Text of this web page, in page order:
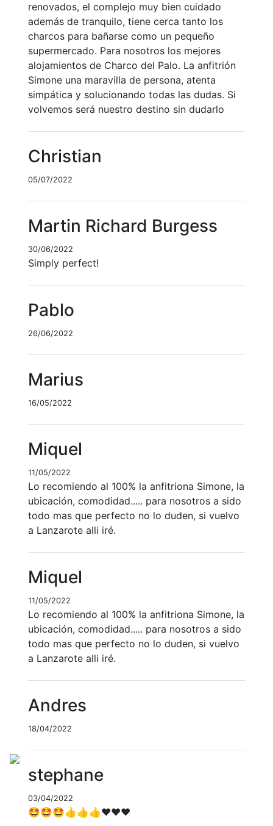
renovados, el complejo muy bien cuidado
además de tranquilo, tiene cerca tanto los
charcos para bañarse como un pequeño
supermercado. Para nosotros los mejores
alojamientos de Charco del Palo. La anfitrión
Simone una maravilla de persona, atenta
simpática y solucionando todas las dudas. Si
volvemos será nuestro destino sin dudarlo
Christian
05/07/2022
Martin Richard Burgess
30/06/2022
Simply perfect!
Pablo
26/06/2022
Marius
16/05/2022
Miquel
11/05/2022
Lo recomiendo al 100% la anfitriona Simone, la
ubicación, comodidad..... para nosotros a sido
todo mas que perfecto no lo duden, si vuelvo
a Lanzarote alli iré.
Miquel
11/05/2022
Lo recomiendo al 100% la anfitriona Simone, la
ubicación, comodidad..... para nosotros a sido
todo mas que perfecto no lo duden, si vuelvo
a Lanzarote alli iré.
Andres
18/04/2022
stephane
03/04/2022
🤩🤩🤩👍👍👍♥️♥️♥️